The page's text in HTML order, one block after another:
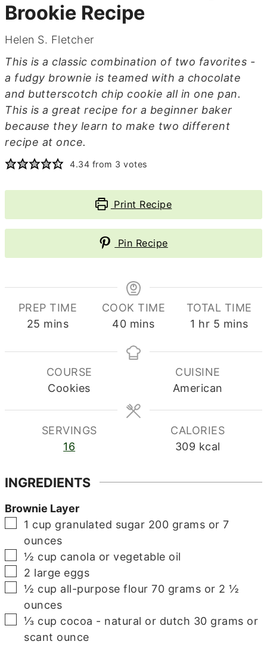
Brookie Recipe
Helen S. Fletcher
This is a classic combination of two favorites -
a fudgy brownie is teamed with a chocolate
and butterscotch chip cookie all in one pan.
This is a great recipe for a beginner baker
because they learn to make two different
recipe at once.
4.34 from 3 votes
Print Recipe
Pin Recipe
PREP TIME
25 minutes
mins
COOK TIME
40minutes
mins
TOTAL TIME
1 hour
hr 5 minutes
mins
COURSE
Cookies
CUISINE
American
SERVINGS
16
CALORIES
309 kcal
INGREDIENTS
Brownie Layer
▢
1 cup granulated sugar 200 grams or 7
ounces
▢
½ cup canola or vegetable oil
▢
2 large eggs
▢
½ cup all-purpose flour 70 grams or 2 ½
ounces
▢
⅓ cup cocoa - natural or dutch 30 grams or
scant ounce